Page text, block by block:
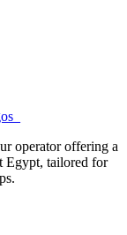
operator offering a
Egypt, tailored for